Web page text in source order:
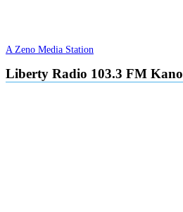
A Zeno Media Station
Liberty Radio 103.3 FM Kano